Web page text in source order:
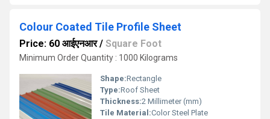
Colour Coated Tile Profile Sheet
Price: 60 आईएनआर/ Square Foot
Minimum Order Quantity : 1000 Kilograms
Shape:Rectangle
Type:Roof Sheet
Thickness:2 Millimeter (mm)
Tile Material:Color Steel Plate